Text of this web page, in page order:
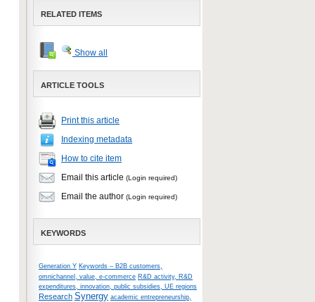
RELATED ITEMS
Show all
ARTICLE TOOLS
Print this article
Indexing metadata
How to cite item
Email this article (Login required)
Email the author (Login required)
KEYWORDS
Generation Y Keywords – B2B customers,
omnichannel, value, e-commerce R&D activity, R&D
expenditures, innovation, public subsidies, UE regions
Research Synergy academic entrepreneurship,